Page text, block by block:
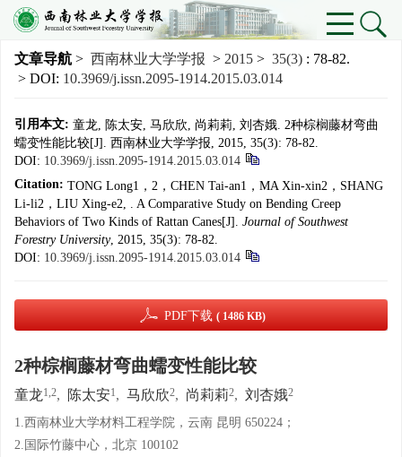
文章导航 > 西南林业大学学报 > 2015 > 35(3) : 78-82.
> DOI: 10.3969/j.issn.2095-1914.2015.03.014
引用本文: 童龙, 陈太安, 马欣欣, 尚莉莉, 刘杏娥. 2种棕榈藤材弯曲
蠕变性能比较[J]. 西南林业大学学报, 2015, 35(3): 78-82.
DOI: 10.3969/j.issn.2095-1914.2015.03.014
Citation: TONG Long1，2，CHEN Tai-an1，MA Xin-xin2，SHANG
Li-li2，LIU Xing-e2, . A Comparative Study on Bending Creep
Behaviors of Two Kinds of Rattan Canes[J]. Journal of Southwest
Forestry University, 2015, 35(3): 78-82.
DOI: 10.3969/j.issn.2095-1914.2015.03.014
PDF下载 ( 1486 KB)
2种棕榈藤材弯曲蠕变性能比较
童龙1,2, 陈太安1, 马欣欣2, 尚莉莉2, 刘杏娥2
1.西南林业大学材料工程学院，云南 昆明 650224；
2.国际竹藤中心，北京 100102